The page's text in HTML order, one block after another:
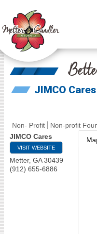
JIMCO Cares
Non- Profit
Non-profit
JIMCO Cares
VISIT WEBSITE
Metter, GA 30439
(912) 655-6886